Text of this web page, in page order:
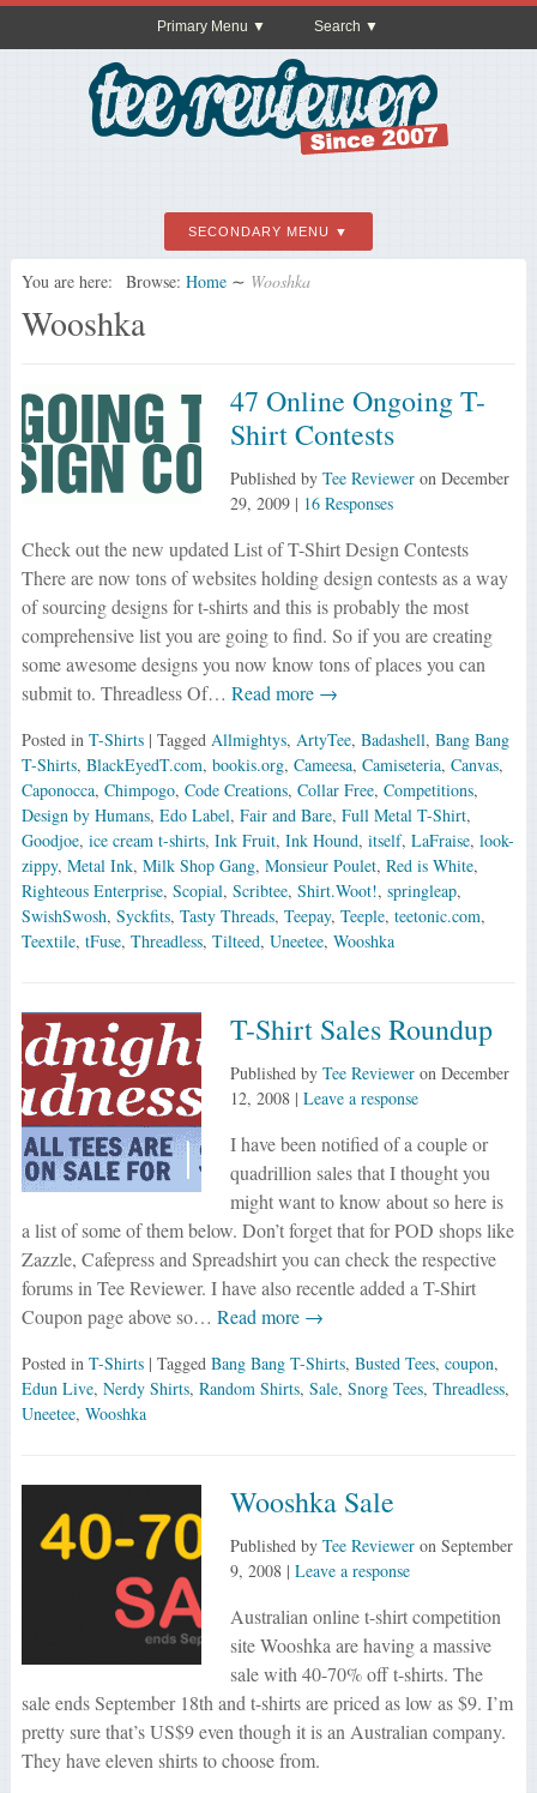
Primary Menu Search
SECONDARY MENU
You are here: Browse: Home ∼ Wooshka
Wooshka
47 Online Ongoing T-
Shirt Contests
Published by Tee Revieweron December
29, 2009| 16 Responses
Check out the new updated List of T-Shirt Design Contests
There are now tons of websites holding design contests as a way
of sourcing designs for t-shirts and this is probably the most
comprehensive list you are going to find. So if you are creating
some awesome designs you now know tons of places you can
submit to. Threadless Of… Read more →
Posted in T-Shirts | Tagged Allmightys, ArtyTee, Badashell, Bang Bang
T-Shirts, BlackEyedT.com, bookis.org, Cameesa, Camiseteria, Canvas,
Caponocca, Chimpogo, Code Creations, Collar Free, Competitions,
Design by Humans, Edo Label, Fair and Bare, Full Metal T-Shirt,
Goodjoe, ice cream t-shirts, Ink Fruit, Ink Hound, itself, LaFraise, look-
zippy, Metal Ink, Milk Shop Gang, Monsieur Poulet, Red is White,
Righteous Enterprise, Scopial, Scribtee, Shirt.Woot!, springleap,
SwishSwosh, Syckfits, Tasty Threads, Teepay, Teeple, teetonic.com,
Teextile, tFuse, Threadless, Tilteed, Uneetee, Wooshka
T-Shirt Sales Roundup
Published by Tee Revieweron December
12, 2008| Leave a response
I have been notified of a couple or
quadrillion sales that I thought you
might want to know about so here is
a list of some of them below. Don’t forget that for POD shops like
Zazzle, Cafepress and Spreadshirt you can check the respective
forums in Tee Reviewer. I have also recentle added a T-Shirt
Coupon page above so… Read more →
Posted in T-Shirts | Tagged Bang Bang T-Shirts, Busted Tees, coupon,
Edun Live, Nerdy Shirts, Random Shirts, Sale, Snorg Tees, Threadless,
Uneetee, Wooshka
Wooshka Sale
Published by Tee Revieweron September
9, 2008| Leave a response
Australian online t-shirt competition
site Wooshka are having a massive
sale with 40-70% off t-shirts. The
sale ends September 18th and t-shirts are priced as low as $9. I’m
pretty sure that’s US$9 even though it is an Australian company.
They have eleven shirts to choose from.